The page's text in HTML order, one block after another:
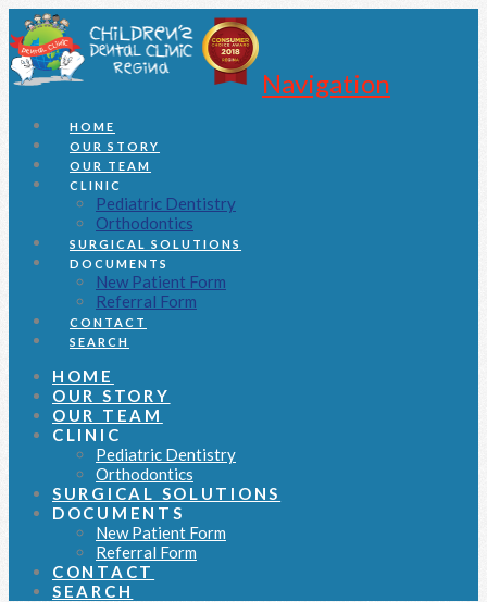
Navigation
HOME
OUR STORY
OUR TEAM
CLINIC
Pediatric Dentistry
Orthodontics
SURGICAL SOLUTIONS
DOCUMENTS
New Patient Form
Referral Form
CONTACT
SEARCH
HOME
OUR STORY
OUR TEAM
CLINIC
Pediatric Dentistry
Orthodontics
SURGICAL SOLUTIONS
DOCUMENTS
New Patient Form
Referral Form
CONTACT
SEARCH